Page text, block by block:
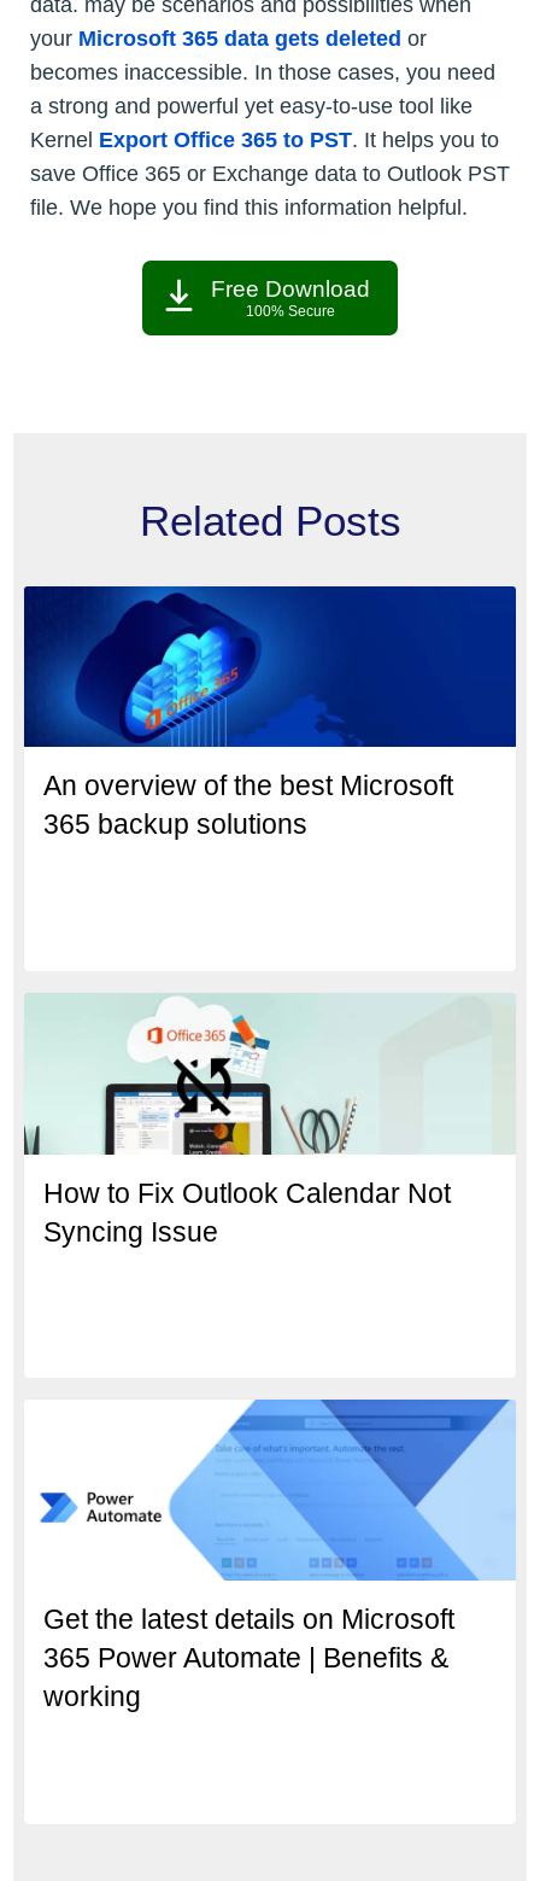
your Microsoft 365 data gets deleted or
becomes inaccessible. In those cases, you need
a strong and powerful yet easy-to-use tool like
Kernel Export Office 365 to PST. It helps you to
save Office 365 or Exchange data to Outlook PST
file. We hope you find this information helpful.
Free Download
100% Secure
Related Posts
An overview of the best Microsoft
365 backup solutions
How to Fix Outlook Calendar Not
Syncing Issue
Get the latest details on Microsoft
365 Power Automate | Benefits &
working